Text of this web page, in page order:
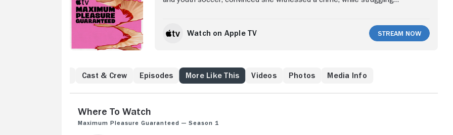
Watch on Apple TV
Stream Now
Cast & Crew Episodes More Like This Videos Photos Media Info
Where to Watch
Maximum Pleasure Guaranteed — Season 1